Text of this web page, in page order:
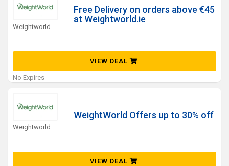
Free Delivery on orders above €45
at Weightworld.ie
VIEW DEAL
No Expires
Weightworld.ie Coupons
WeightWorld Offers up to 30% off
VIEW DEAL